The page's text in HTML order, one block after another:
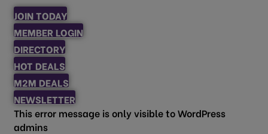
JOIN TODAY
MEMBER LOGIN
DIRECTORY
HOT DEALS
M2M DEALS
NEWSLETTER
This error message is only visible to WordPress
admins